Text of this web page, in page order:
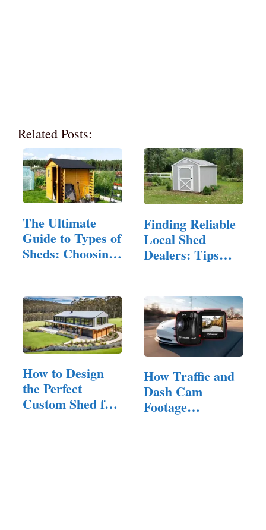
Related Posts:
The Ultimate
Guide to Types of
Sheds: Choosing
Finding Reliable
Local Shed
Dealers: Tips
How to Design
the Perfect
Custom Shed for
How Traffic and
Dash Cam
Footage